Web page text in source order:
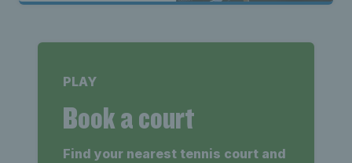
round
PLAY
Book a court
Find your nearest tennis court and